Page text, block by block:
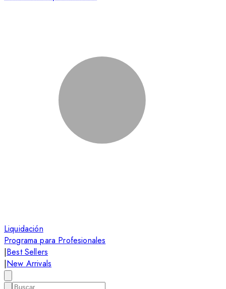
Liquidación
Programa para Profesionales
|Best Sellers
|New Arrivals